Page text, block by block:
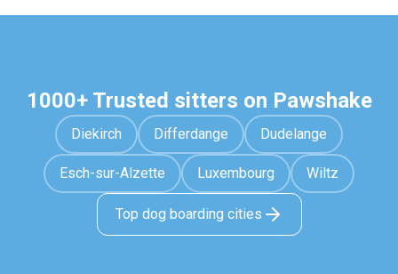
1000+ Trusted sitters on Pawshake
Diekirch Differdange Dudelange
Esch-sur-Alzette Luxembourg Wiltz
Top dog boarding cities